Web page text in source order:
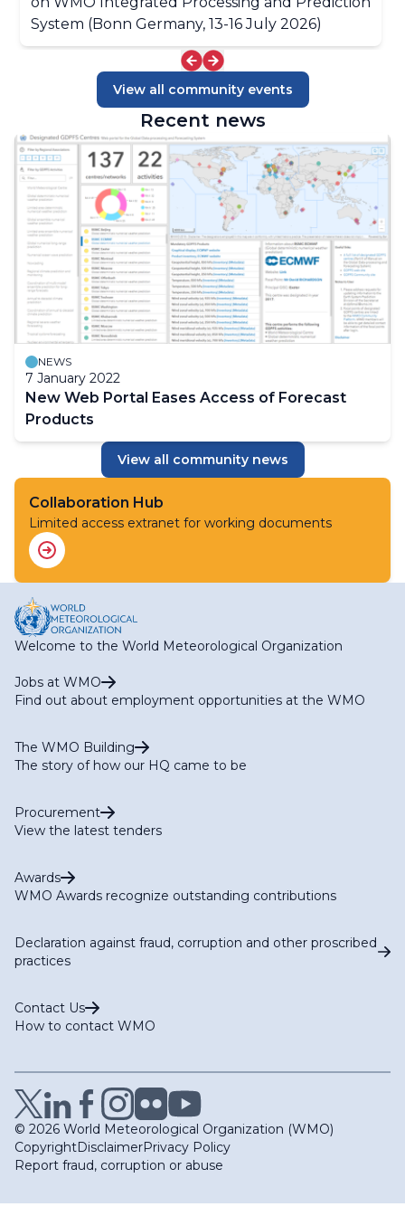
System (Bonn Germany, 13-16 July 2026)
View all community events
Recent news
NEWS
7 January 2022
New Web Portal Eases Access of Forecast
Products
View all community news
Collaboration Hub
Limited access extranet for working documents
Welcome to the World Meteorological Organization
Jobs at WMO
Find out about employment opportunities at the WMO
The WMO Building
The story of how our HQ came to be
Procurement
View the latest tenders
Awards
WMO Awards recognize outstanding contributions
Declaration against fraud, corruption and other proscribed
practices
Contact Us
How to contact WMO
© 2026 World Meteorological Organization (WMO)
CopyrightDisclaimerPrivacy Policy
Report fraud, corruption or abuse